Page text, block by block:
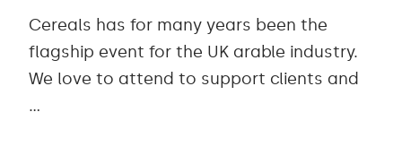
Cereals has for many years been the
flagship event for the UK arable industry.
We love to attend to support clients and
…